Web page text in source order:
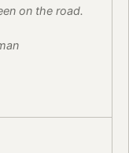
on the road.